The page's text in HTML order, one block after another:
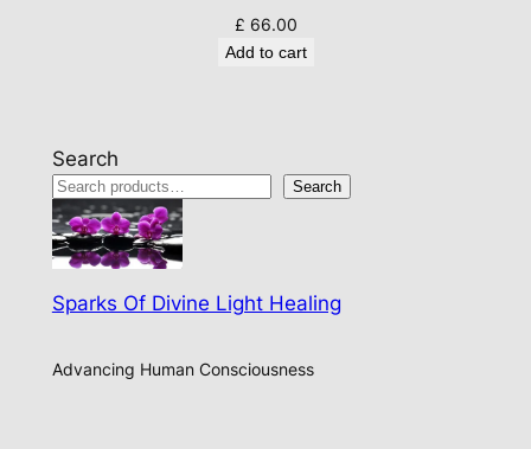
£ 66.00
Add to cart
Search
Search
Sparks Of Divine Light Healing
Advancing Human Consciousness